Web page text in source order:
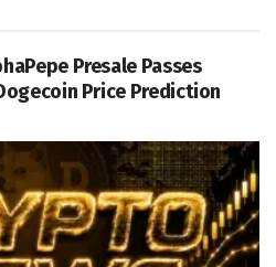
Presale Passes
Price Prediction